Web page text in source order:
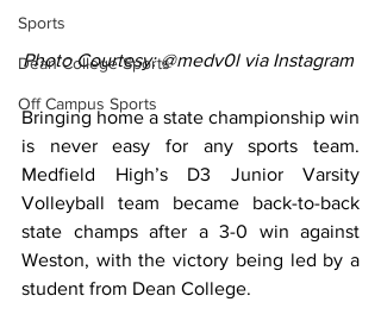
Sports
Dean College Sports
Off Campus Sports
Photo Courtesy: @medv0l via Instagram
Bringing home a state championship win
is never easy for any sports team.
Medfield High’s D3 Junior Varsity
Volleyball team became back-to-back
state champs after a 3-0 win against
Weston, with the victory being led by a
student from Dean College.